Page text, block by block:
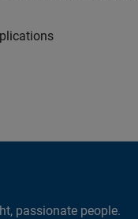
passionate people.